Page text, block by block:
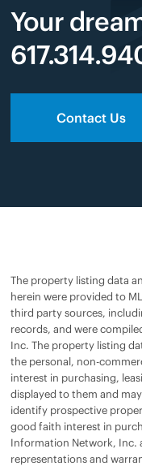
Your
Contact Us
The property listing data
herein were provided to
third party sources,
records, and were
Inc. The property listing
the personal, non-
interest in purchasing,
displayed to them and
identify prospective
good faith interest in
Information Network, Inc.
representations and